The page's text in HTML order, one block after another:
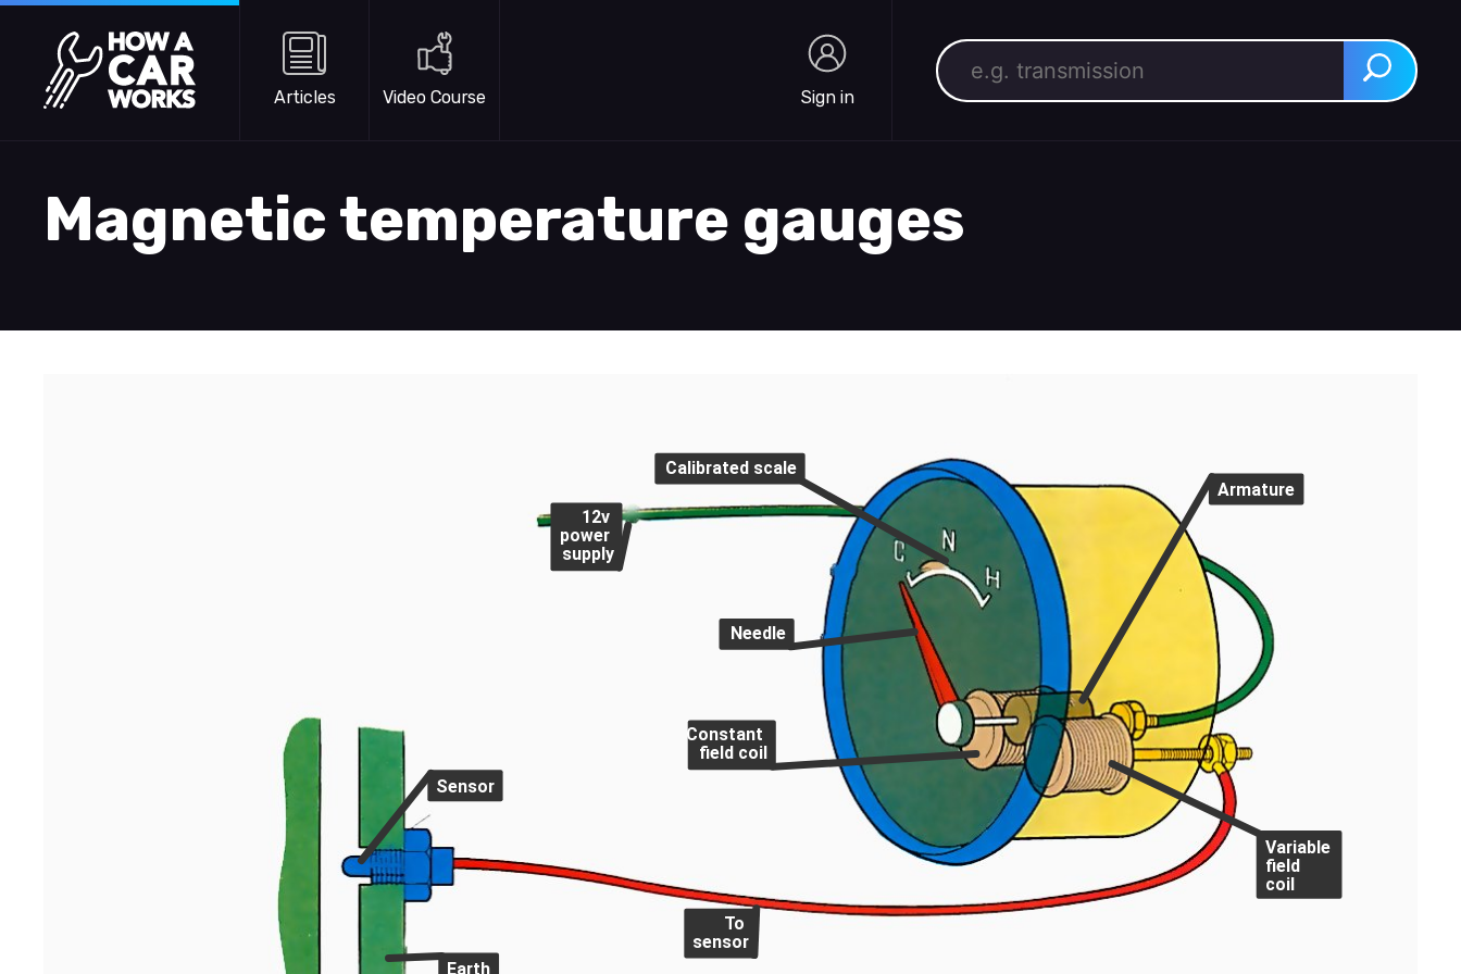
Skip to main content
How a Car Works
Articles Video Course Sign in
Search for: Search
Magnetic temperature gauges
Sensor
Armature
Variable
field
coil
Earth
To
sensor
Constant
field coil
Needle
Calibrated scale
12v
power
supply